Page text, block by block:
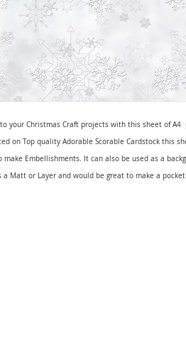
your Christmas Craft projects with this sheet of A4
on Top quality Adorable Scorable Cardstock this
make Embellishments. It can also be used as a
a Matt or Layer and would be great to make a